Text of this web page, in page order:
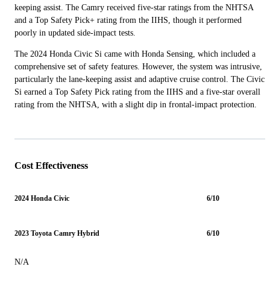
keeping assist. The Camry received five-star ratings from the NHTSA
and a Top Safety Pick+ rating from the IIHS, though it performed
poorly in updated side-impact tests.
The 2024 Honda Civic Si came with Honda Sensing, which included a
comprehensive set of safety features. However, the system was intrusive,
particularly the lane-keeping assist and adaptive cruise control. The Civic
Si earned a Top Safety Pick rating from the IIHS and a five-star overall
rating from the NHTSA, with a slight dip in frontal-impact protection.
Cost Effectiveness
2024 Honda Civic 6/10
2023 Toyota Camry Hybrid 6/10
N/A